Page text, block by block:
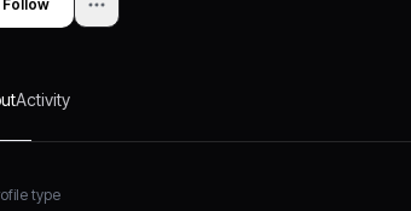
Follow
Activity
type